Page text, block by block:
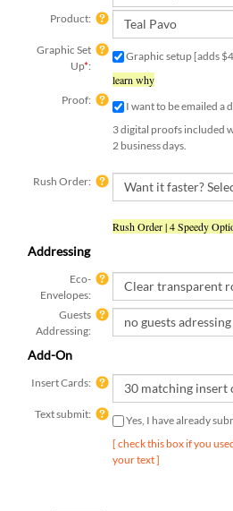
Product:
Graphic Set
Up*:
Graphic setup [adds
learn why
I want to be emailed a
3 digital proofs included
Rush Order | 4 Speedy
Eco-
Guests
Addressing:
Add-On
Insert Cards:
Text submit:
Yes, I have already
[ check this box if you
your text ]